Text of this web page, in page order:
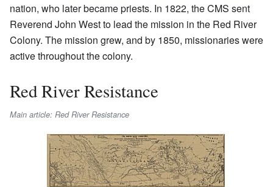
nation, who later became priests. In 1822, the CMS sent
Reverend John West to lead the mission in the Red River
Colony. The mission grew, and by 1850, missionaries were
active throughout the colony.
Red River Resistance
Main article: Red River Resistance